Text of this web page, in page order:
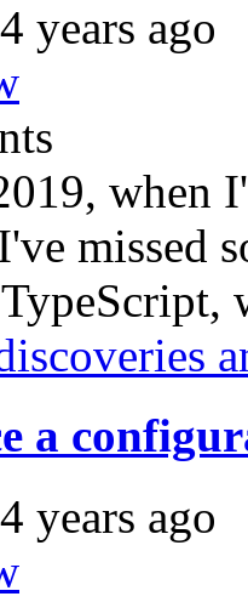
years ago
when
missed
a
years ago